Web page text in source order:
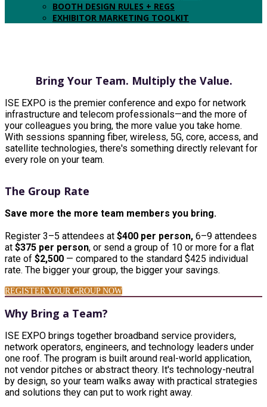
BOOTH DESIGN RULES + REGS
EXHIBITOR MARKETING TOOLKIT
Bring Your Team. Multiply the Value.
ISE EXPO is the premier conference and expo for network
infrastructure and telecom professionals—and the more of
your colleagues you bring, the more value you take home.
With sessions spanning fiber, wireless, 5G, core, access, and
satellite technologies, there's something directly relevant for
every role on your team.
The Group Rate
Save more the more team members you bring.
Register 3–5 attendees at $400 per person, 6–9 attendees
at $375 per person, or send a group of 10 or more for a flat
rate of $2,500 — compared to the standard $425 individual
rate. The bigger your group, the bigger your savings.
REGISTER YOUR GROUP NOW
Why Bring a Team?
ISE EXPO brings together broadband service providers,
network operators, engineers, and technology leaders under
one roof. The program is built around real-world application,
not vendor pitches or abstract theory. It's technology-neutral
by design, so your team walks away with practical strategies
and solutions they can put to work right away.